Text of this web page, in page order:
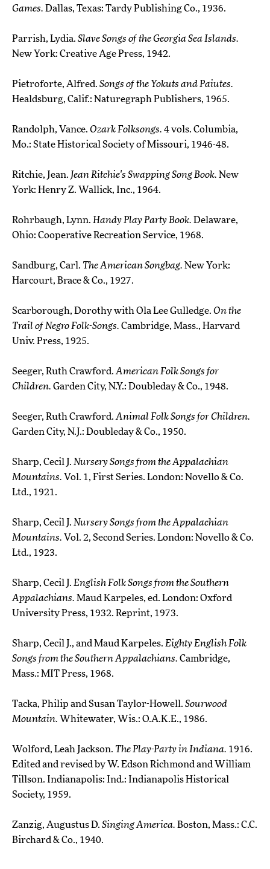
Games. Dallas, Texas: Tardy Publishing Co., 1936.
Parrish, Lydia. Slave Songs of the Georgia Sea Islands.
New York: Creative Age Press, 1942.
Pietroforte, Alfred. Songs of the Yokuts and Paiutes.
Healdsburg, Calif.: Naturegraph Publishers, 1965.
Randolph, Vance. Ozark Folksongs. 4 vols. Columbia,
Mo.: State Historical Society of Missouri, 1946-48.
Ritchie, Jean. Jean Ritchie's Swapping Song Book. New
York: Henry Z. Wallick, Inc., 1964.
Rohrbaugh, Lynn. Handy Play Party Book.
Delaware,
Ohio: Cooperative Recreation Service, 1968.
Sandburg, Carl. The American Songbag. New York:
Harcourt, Brace & Co., 1927.
Scarborough, Dorothy with Ola Lee Gulledge. On the
Trail of Negro Folk-Songs. Cambridge, Mass., Harvard
Univ. Press, 1925.
Seeger, Ruth Crawford. American Folk Songs for
Children. Garden City, N.Y.: Doubleday & Co., 1948.
Seeger, Ruth Crawford. Animal Folk Songs for Children.
Garden City, N.J.: Doubleday & Co., 1950.
Sharp, Cecil J. Nursery Songs from the Appalachian
Mountains. Vol. 1, First Series. London: Novello & Co.
Ltd., 1921.
Sharp, Cecil J. Nursery Songs from the Appalachian
Mountains. Vol. 2, Second Series. London: Novello & Co.
Ltd., 1923.
Sharp, Cecil J. English Folk Songs from the Southern
Appalachians. Maud Karpeles, ed. London: Oxford
University Press, 1932. Reprint, 1973.
Sharp, Cecil J., and Maud Karpeles. Eighty English Folk
Songs from the Southern Appalachians. Cambridge,
Mass.: MIT Press, 1968.
Tacka, Philip and Susan Taylor-Howell. Sourwood
Mountain. Whitewater, Wis.: O.A.K.E., 1986.
Wolford, Leah Jackson. The Play-Party in Indiana. 1916.
Edited and revised by W. Edson Richmond and William
Tillson. Indianapolis: Ind.: Indianapolis Historical
Society, 1959.
Zanzig, Augustus D. Singing America. Boston, Mass.: C.C.
Birchard & Co., 1940.